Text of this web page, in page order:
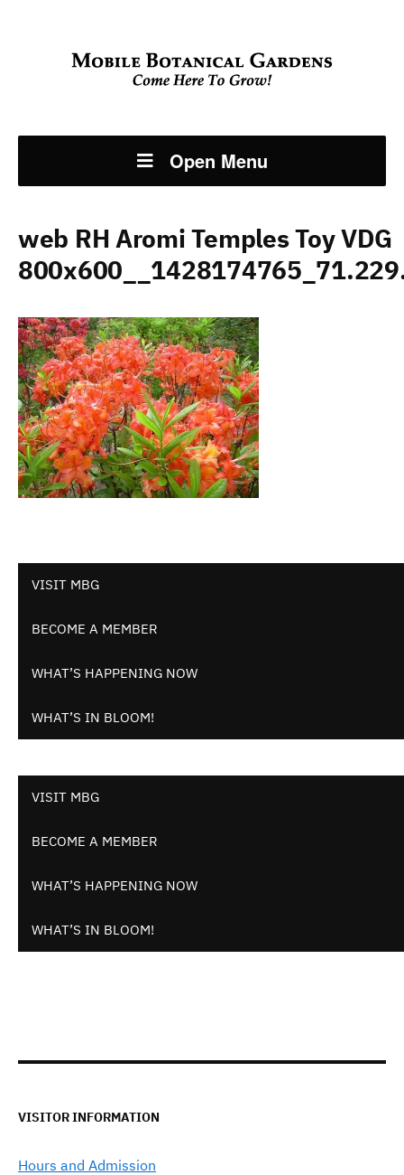
Open Menu
VISIT MBG
BECOME A MEMBER
WHAT’S HAPPENING NOW
WHAT’S IN BLOOM!
VISIT MBG
BECOME A MEMBER
WHAT’S HAPPENING NOW
WHAT’S IN BLOOM!
web RH Aromi Temples Toy VDG
VISITOR INFORMATION
Hours and Admission